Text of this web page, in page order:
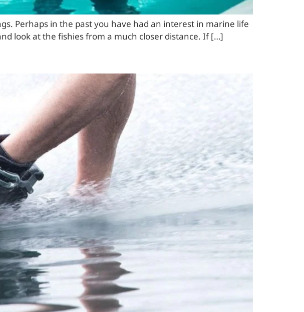
Perhaps in the past you have had an interest in marine life
look at the fishies from a much closer distance. If […]